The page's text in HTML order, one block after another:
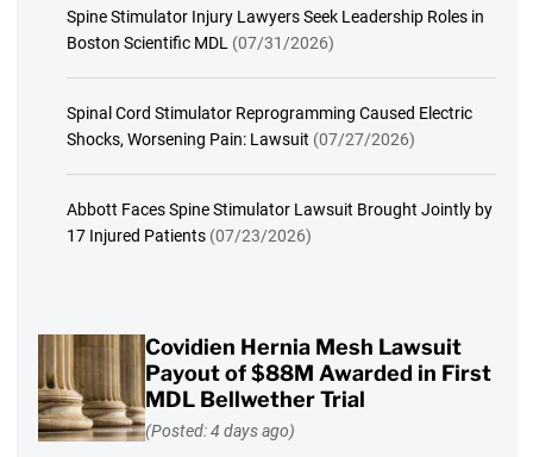
Spine Stimulator Injury Lawyers Seek Leadership Roles in
Boston Scientific MDL (07/31/2026)
Spinal Cord Stimulator Reprogramming Caused Electric
Shocks, Worsening Pain: Lawsuit (07/27/2026)
Abbott Faces Spine Stimulator Lawsuit Brought Jointly by
17 Injured Patients (07/23/2026)
Covidien Hernia Mesh Lawsuit
Payout of $88M Awarded in First
MDL Bellwether Trial
(Posted: 4 days ago)